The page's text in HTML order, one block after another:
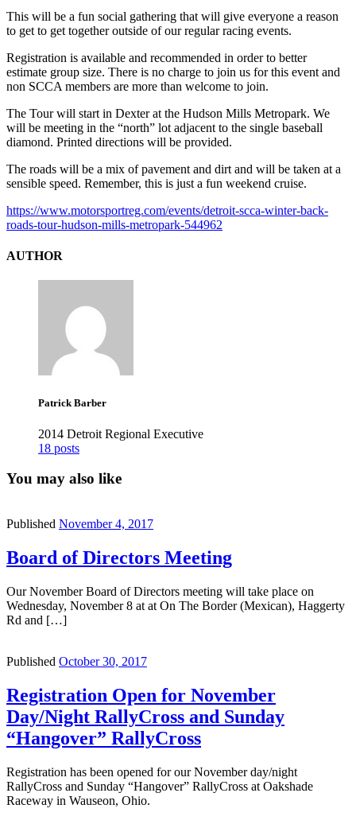
This will be a fun social gathering that will give everyone a reason
to get to get together outside of our regular racing events.
Registration is available and recommended in order to better
estimate group size. There is no charge to join us for this event and
non SCCA members are more than welcome to join.
The Tour will start in Dexter at the Hudson Mills Metropark. We
will be meeting in the “north” lot adjacent to the single baseball
diamond. Printed directions will be provided.
The roads will be a mix of pavement and dirt and will be taken at a
sensible speed. Remember, this is just a fun weekend cruise.
https://www.motorsportreg.com/events/detroit-scca-winter-back-
roads-tour-hudson-mills-metropark-544962
AUTHOR
Patrick Barber
2014 Detroit Regional Executive
18 posts
You may also like
Published November 4, 2017
Board of Directors Meeting
Our November Board of Directors meeting will take place on
Wednesday, November 8 at at On The Border (Mexican), Haggerty
Rd and […]
Published October 30, 2017
Registration Open for November
Day/Night RallyCross and Sunday
“Hangover” RallyCross
Registration has been opened for our November day/night
RallyCross and Sunday “Hangover” RallyCross at Oakshade
Raceway in Wauseon, Ohio.